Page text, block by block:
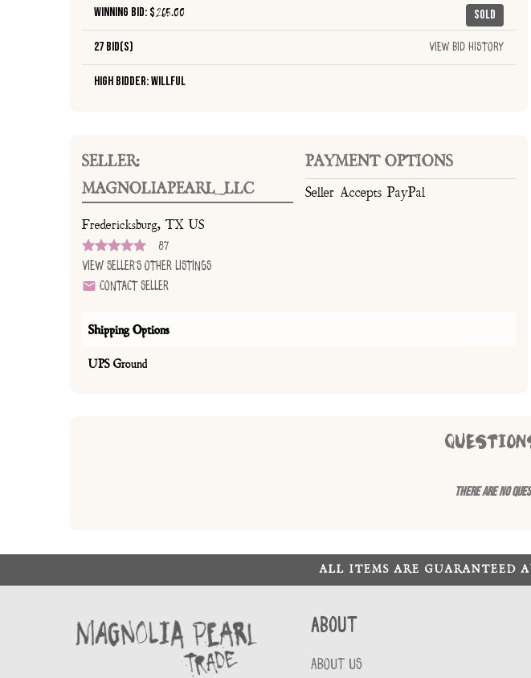
Sold
Winning Bid: $265.00
27 Bid(s) View Bid History
High Bidder: Willful
SELLER:
MAGNOLIAPEARL_LLC
Fredericksburg, TX US
87
View Seller's Other Listings
Contact Seller
PAYMENT OPTIONS
Seller Accepts PayPal
Shipping Options
UPS Ground
There are no
ALL ITEMS ARE GUARANTEED
About
ABOUT US